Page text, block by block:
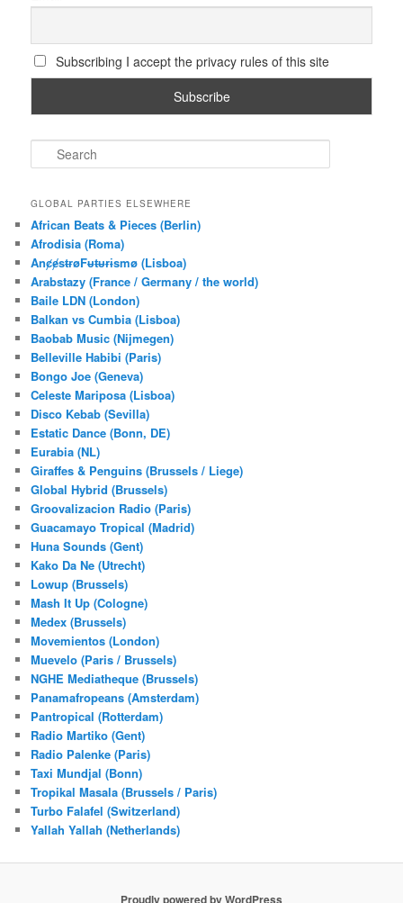
Subscribing I accept the privacy rules of this site
e
r
h
GLOBAL PARTIES ELSEWHERE
African Beats & Pieces (Berlin)
Afrodisia (Roma)
AnȼɇsŧɍøFᵾŧᵾɍɨsmø (Lisboa)
Arabstazy (France / Germany / the world)
Baile LDN (London)
Balkan vs Cumbia (Lisboa)
Baobab Music (Nijmegen)
Belleville Habibi (Paris)
Bongo Joe (Geneva)
Celeste Mariposa (Lisboa)
Disco Kebab (Sevilla)
Estatic Dance (Bonn, DE)
Eurabia (NL)
Giraffes & Penguins (Brussels / Liege)
Global Hybrid (Brussels)
Groovalizacion Radio (Paris)
Guacamayo Tropical (Madrid)
Huna Sounds (Gent)
Kako Da Ne (Utrecht)
Lowup (Brussels)
Mash It Up (Cologne)
Medex (Brussels)
Movemientos (London)
Muevelo (Paris / Brussels)
NGHE Mediatheque (Brussels)
Panamafropeans (Amsterdam)
Pantropical (Rotterdam)
Radio Martiko (Gent)
Radio Palenke (Paris)
Taxi Mundjal (Bonn)
Tropikal Masala (Brussels / Paris)
Turbo Falafel (Switzerland)
Yallah Yallah (Netherlands)
Proudly powered by WordPress